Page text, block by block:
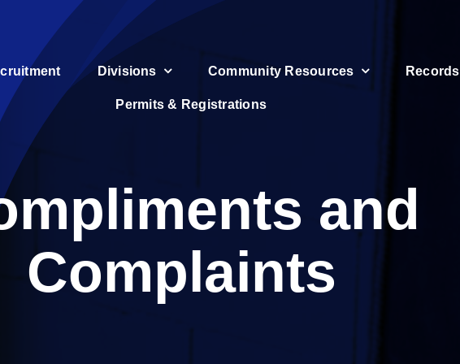
Divisions Community Resources Records
Permits & Registrations
and
Complaints